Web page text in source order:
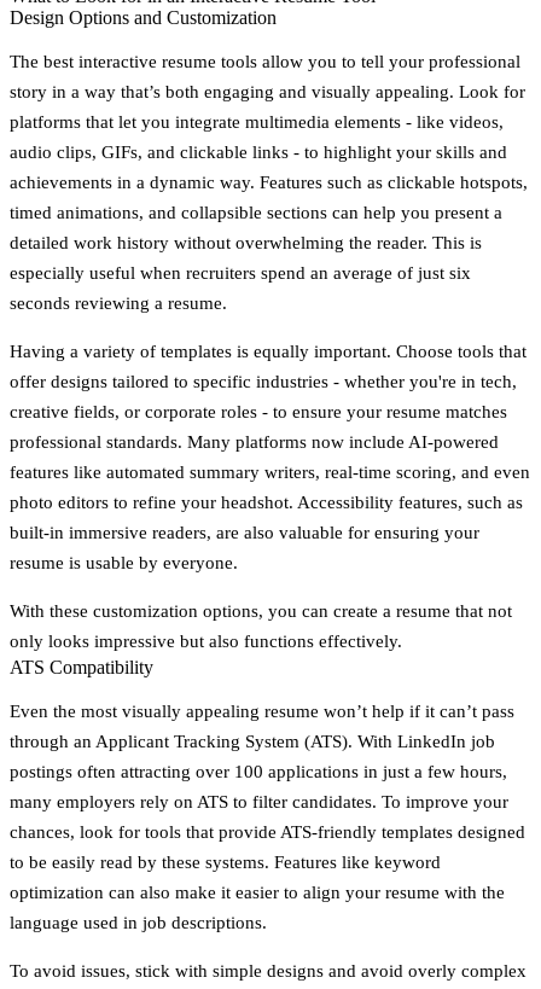
Design Options and Customization
The best interactive resume tools allow you to tell your professional
story in a way that’s both engaging and visually appealing. Look for
platforms that let you integrate multimedia elements - like videos,
audio clips, GIFs, and clickable links - to highlight your skills and
achievements in a dynamic way. Features such as clickable hotspots,
timed animations, and collapsible sections can help you present a
detailed work history without overwhelming the reader. This is
especially useful when recruiters spend an average of just six
seconds reviewing a resume.
Having a variety of templates is equally important. Choose tools that
offer designs tailored to specific industries - whether you're in tech,
creative fields, or corporate roles - to ensure your resume matches
professional standards. Many platforms now include AI-powered
features like automated summary writers, real-time scoring, and even
photo editors to refine your headshot. Accessibility features, such as
built-in immersive readers, are also valuable for ensuring your
resume is usable by everyone.
With these customization options, you can create a resume that not
only looks impressive but also functions effectively.
ATS Compatibility
Even the most visually appealing resume won’t help if it can’t pass
through an Applicant Tracking System (ATS). With LinkedIn job
postings often attracting over 100 applications in just a few hours,
many employers rely on ATS to filter candidates. To improve your
chances, look for tools that provide ATS-friendly templates designed
to be easily read by these systems. Features like keyword
optimization can also make it easier to align your resume with the
language used in job descriptions.
To avoid issues, stick with simple designs and avoid overly complex